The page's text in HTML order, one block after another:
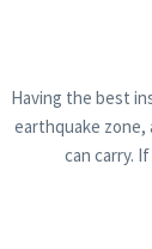
Having the best
earthquake
can carry.